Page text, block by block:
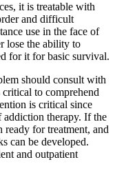
it is treatable with
and difficult
use in the face of
lose the ability to
for it for basic survival.
should consult with
to comprehend
is critical since
addiction therapy. If the
ready for treatment, and
can be developed.
and outpatient